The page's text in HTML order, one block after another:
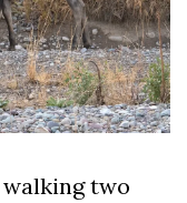
walking two